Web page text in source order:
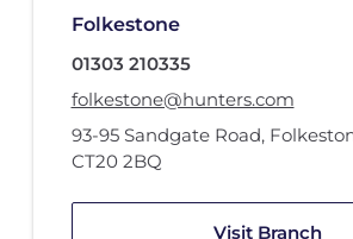
Folkestone
01303 210335
folkestone@hunters.com
93-95 Sandgate Road,
CT20 2BQ
Visit Branch